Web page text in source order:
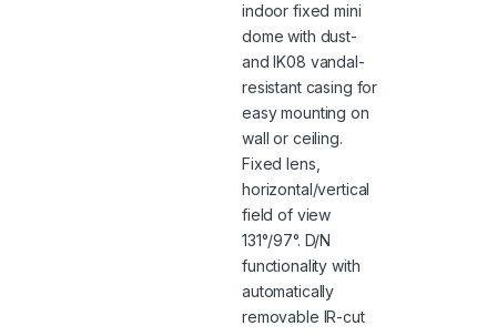
indoor fixed mini
dome with dust-
and IK08 vandal-
resistant casing for
easy mounting on
wall or ceiling.
Fixed lens,
horizontal/vertical
field of view
131°/97°. D/N
functionality with
automatically
removable IR-cut